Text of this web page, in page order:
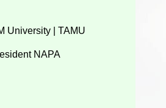
University | TAMU
NAPA